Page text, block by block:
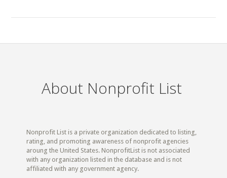
About Nonprofit List
Nonprofit List is a private organization dedicated to listing,
rating, and promoting awareness of nonprofit agencies
aroung the United States. NonprofitList is not associated
with any organization listed in the database and is not
affiliated with any government agency.